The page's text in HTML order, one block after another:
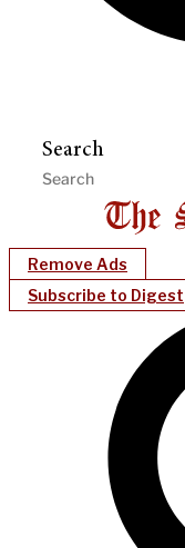
Search
Remove Ads
Subscribe to Digest